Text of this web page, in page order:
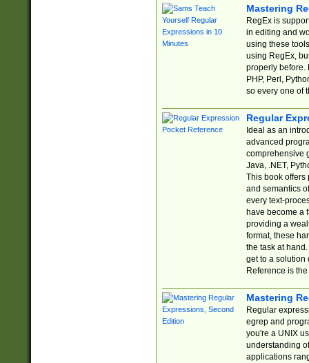
Mastering
RegEx is
in editing and
using these
using RegEx,
properly before.
PHP, Perl,
so every one of
Regular
Ideal as an
advanced
comprehensive
Java, .NET,
This book offers
and semantics
every text-
have become a
providing a
format, these
the task at
get to a solution
Reference is
Mastering
Regular
egrep and
you're a UNIX
understanding
applications